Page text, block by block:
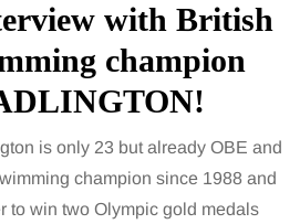
with British
champion
is only 23 but already OBE and
champion since 1988 and
to win two Olympic gold medals